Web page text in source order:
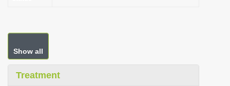
Show all
Treatment